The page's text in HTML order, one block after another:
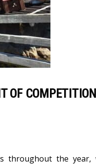
OF COMPETITION
throughout the year,